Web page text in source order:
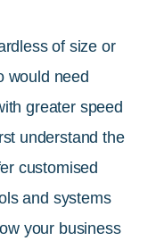
of size or
would need
greater speed
understand the
customised
and systems
your business